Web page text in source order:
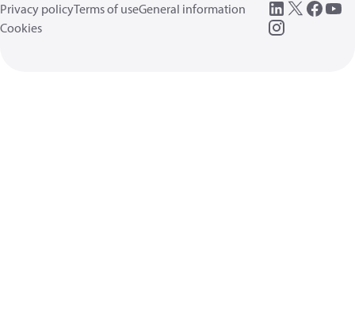
Privacy policyTerms of useGeneral information
Cookies